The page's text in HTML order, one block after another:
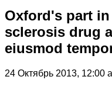
Oxford's part
sclerosis drug
eiusmod
24 Октябрь 2013, 12:00